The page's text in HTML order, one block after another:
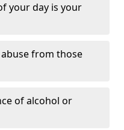
your day is your
from those
of alcohol or